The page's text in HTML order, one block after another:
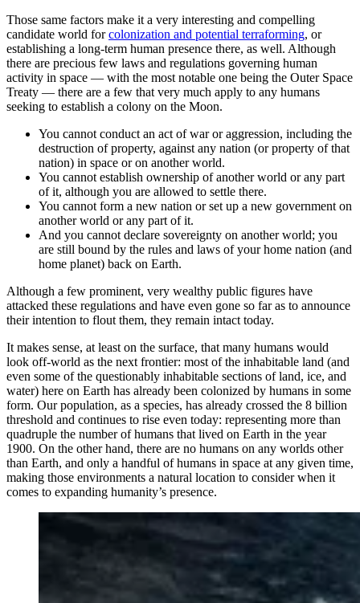
Those same factors make it a very interesting and compelling
candidate world forcolonization and potential terraforming, or
establishing a long-term human presence there, as well. Although
there are precious few laws and regulations governing human
activity in space — with the most notable one being the Outer Space
Treaty — there are a few that very much apply to any humans
seeking to establish a colony on the Moon.
You cannot conduct an act of war or aggression, including the
destruction of property, against any nation (or property of that
nation) in space or on another world.
You cannot establish ownership of another world or any part
of it, although you are allowed to settle there.
You cannot form a new nation or set up a new government on
another world or any part of it.
And you cannot declare sovereignty on another world; you
are still bound by the rules and laws of your home nation (and
home planet) back on Earth.
Although a few prominent, very wealthy public figures have
attacked these regulations and have even gone so far as to announce
their intention to flout them, they remain intact today.
It makes sense, at least on the surface, that many humans would
look off-world as the next frontier: most of the inhabitable land (and
even some of the questionably inhabitable sections of land, ice, and
water) here on Earth has already been colonized by humans in some
form. Our population, as a species, has already crossed the 8 billion
threshold and continues to rise even today: representing more than
quadruple the number of humans that lived on Earth in the year
1900. On the other hand, there are no humans on any worlds other
than Earth, and only a handful of humans in space at any given time,
making those environments a natural location to consider when it
comes to expanding humanity’s presence.